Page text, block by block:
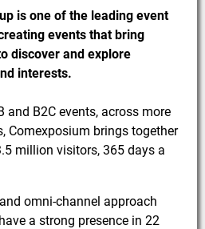
is one of the leading event
events that bring
discover and explore
interests.
and B2C events, across more
Comexposium brings together
million visitors, 365 days a
omni-channel approach
a strong presence in 22